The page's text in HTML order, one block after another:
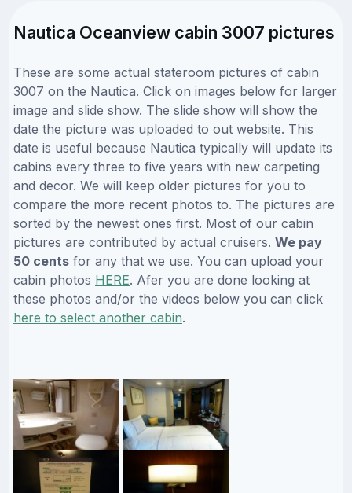
Nautica Oceanview cabin 3007 pictures
These are some actual stateroom pictures of cabin
3007 on the Nautica. Click on images below for larger
image and slide show. The slide show will show the
date the picture was uploaded to out website. This
date is useful because Nautica typically will update its
cabins every three to five years with new carpeting
and decor. We will keep older pictures for you to
compare the more recent photos to. The pictures are
sorted by the newest ones first. Most of our cabin
pictures are contributed by actual cruisers. We pay
50 cents for any that we use. You can upload your
cabin photos HERE. Afer you are done looking at
these photos and/or the videos below you can click
here to select another cabin.